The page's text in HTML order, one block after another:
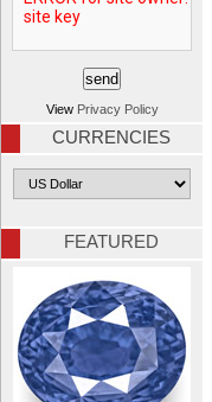
View Privacy Policy
CURRENCIES
FEATURED